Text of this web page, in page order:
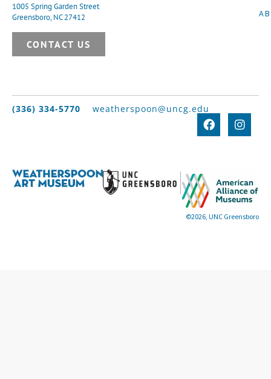
1005 Spring Garden Street
Greensboro, NC 27412
CONTACT US
(336) 334-5770 weatherspoon@uncg.edu
©2026, UNC Greensboro